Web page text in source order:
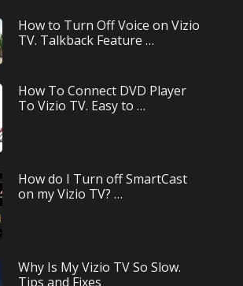
How to Turn Off Voice on Vizio
TV. Talkback Feature …
How To Connect DVD Player
To Vizio TV. Easy to …
How do I Turn off SmartCast
on my Vizio TV? …
Why Is My Vizio TV So Slow.
Tips and Fixes